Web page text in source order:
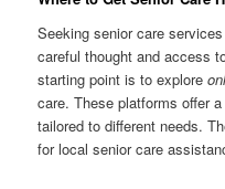
Seeking senior care
careful thought and access
starting point is to explore
care. These platforms offer
tailored to different needs.
for local senior care